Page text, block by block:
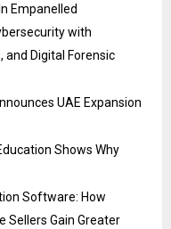
Empanelled
with
and Digital Forensic
UAE Expansion
Shows Why
Software: How
Sellers Gain Greater